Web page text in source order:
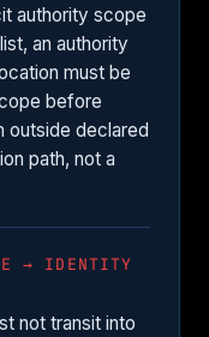
authority scope
an authority
must be
before
outside declared
path, not a
→ IDENTITY
not transit into